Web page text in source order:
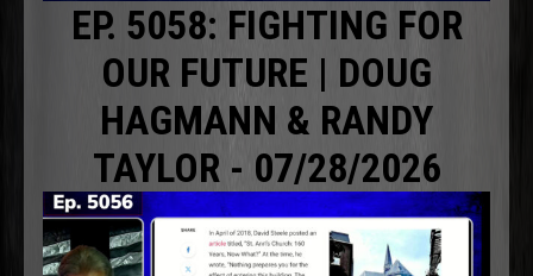
EP. 5058: FIGHTING FOR
OUR FUTURE | DOUG
HAGMANN & RANDY
TAYLOR - 07/28/2026